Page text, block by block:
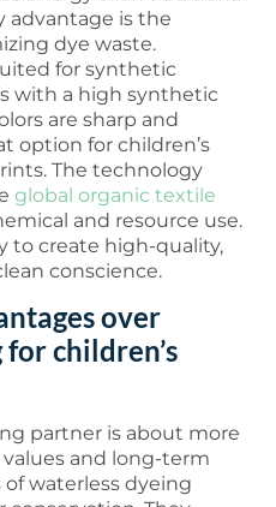
advantage is the
dye waste.
for synthetic
with a high synthetic
are sharp and
option for children’s
The technology
global organic textile
and resource use.
to create high-quality,
conscience.
over
children’s
partner is about more
and long-term
of waterless dyeing